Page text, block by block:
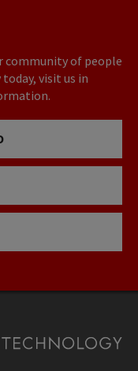
community of people
visit us in